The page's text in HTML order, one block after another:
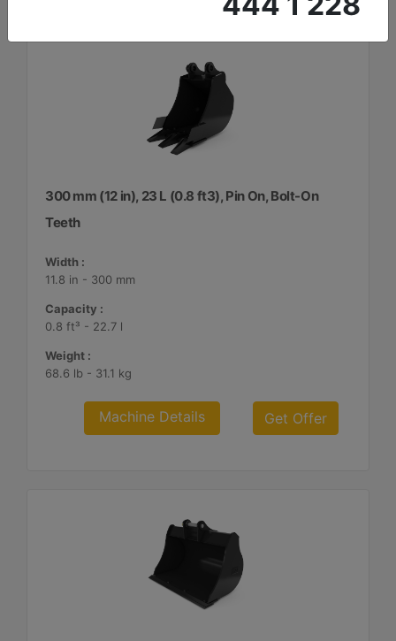
300 mm (12 in), 23 L (0.8 ft3), Pin On, Bolt-On
Teeth
Width :
11.8 in - 300 mm
Capacity :
0.8 ft³ - 22.7 l
Weight :
68.6 lb - 31.1 kg
Machine Details Get Offer